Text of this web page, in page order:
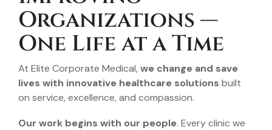
Organizations —
One Life at a Time
At Elite Corporate Medical, we change and save
lives with innovative healthcare solutions built
on service, excellence, and compassion.
Our work begins with our people. Every clinic we